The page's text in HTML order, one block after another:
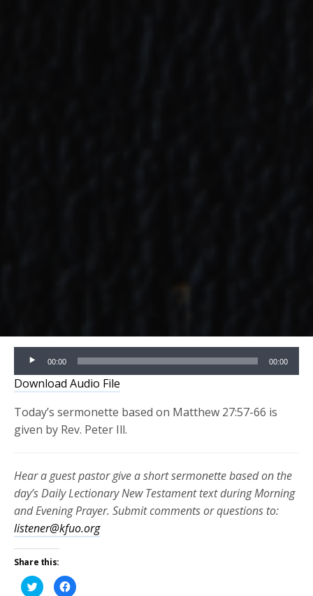
Audio
Player
00:00 00:00
Download Audio File
Today’s sermonette based on Matthew 27:57-66 is
given by Rev. Peter Ill.
Hear a guest pastor give a short sermonette based on the
day’s Daily Lectionary New Testament text during Morning
and Evening Prayer. Submit comments or questions to:
listener@kfuo.org
Share this:
Click
to
Click
to